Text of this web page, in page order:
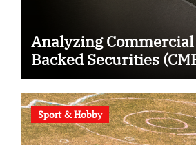
Analyzing
Backed Securities
Sport & Hobby